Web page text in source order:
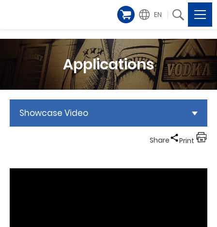
EN
Applications
Showcase Video
Share Print